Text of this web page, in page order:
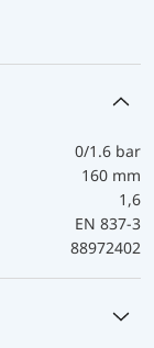
0/1.6 bar
160 mm
1,6
EN 837-3
88972402